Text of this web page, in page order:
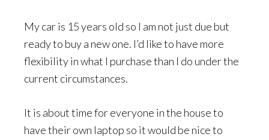
My car is 15 years old so I am not just due but
ready to buy a new one. I’d like to have more
flexibility in what I purchase than I do under the
current circumstances.
It is about time for everyone in the house to
have their own laptop so it would be nice to